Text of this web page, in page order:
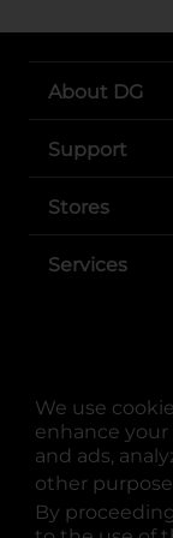
We use
enhance
and ads,
other
By
About DG
Support
Stores
Services